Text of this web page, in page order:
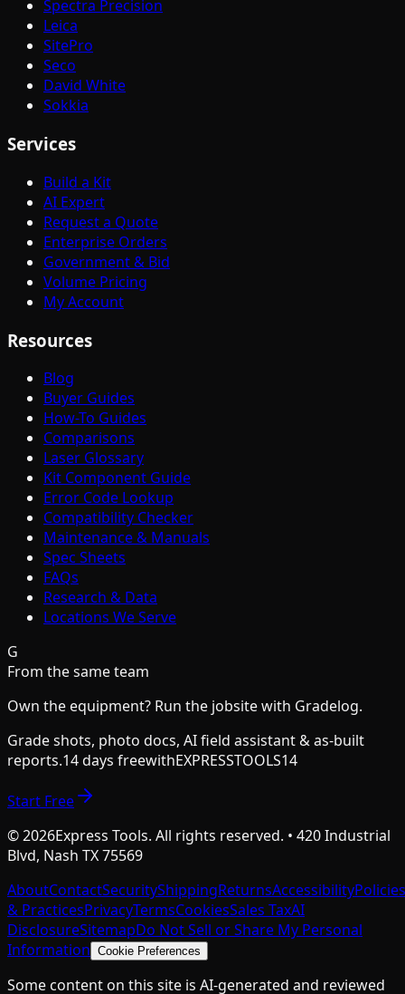
Spectra Precision
Leica
SitePro
Seco
David White
Sokkia
Services
Build a Kit
AI Expert
Request a Quote
Enterprise Orders
Government & Bid
Volume Pricing
My Account
Resources
Blog
Buyer Guides
How-To Guides
Comparisons
Laser Glossary
Kit Component Guide
Error Code Lookup
Compatibility Checker
Maintenance & Manuals
Spec Sheets
FAQs
Research & Data
Locations We Serve
G
From the same team
Own the equipment? Run the jobsite with Gradelog.
Grade shots, photo docs, AI field assistant & as-built
reports.14 days freewithEXPRESSTOOLS14
Start Free
©2026Express Tools. All rights reserved. • 420 Industrial
Blvd, Nash TX 75569
AboutContactSecurityShippingReturnsAccessibilityPolicies
& PracticesPrivacyTermsCookiesSales TaxAI
DisclosureSitemapDo Not Sell or Share My Personal
Information Cookie Preferences
Some content on this site is AI-generated and reviewed